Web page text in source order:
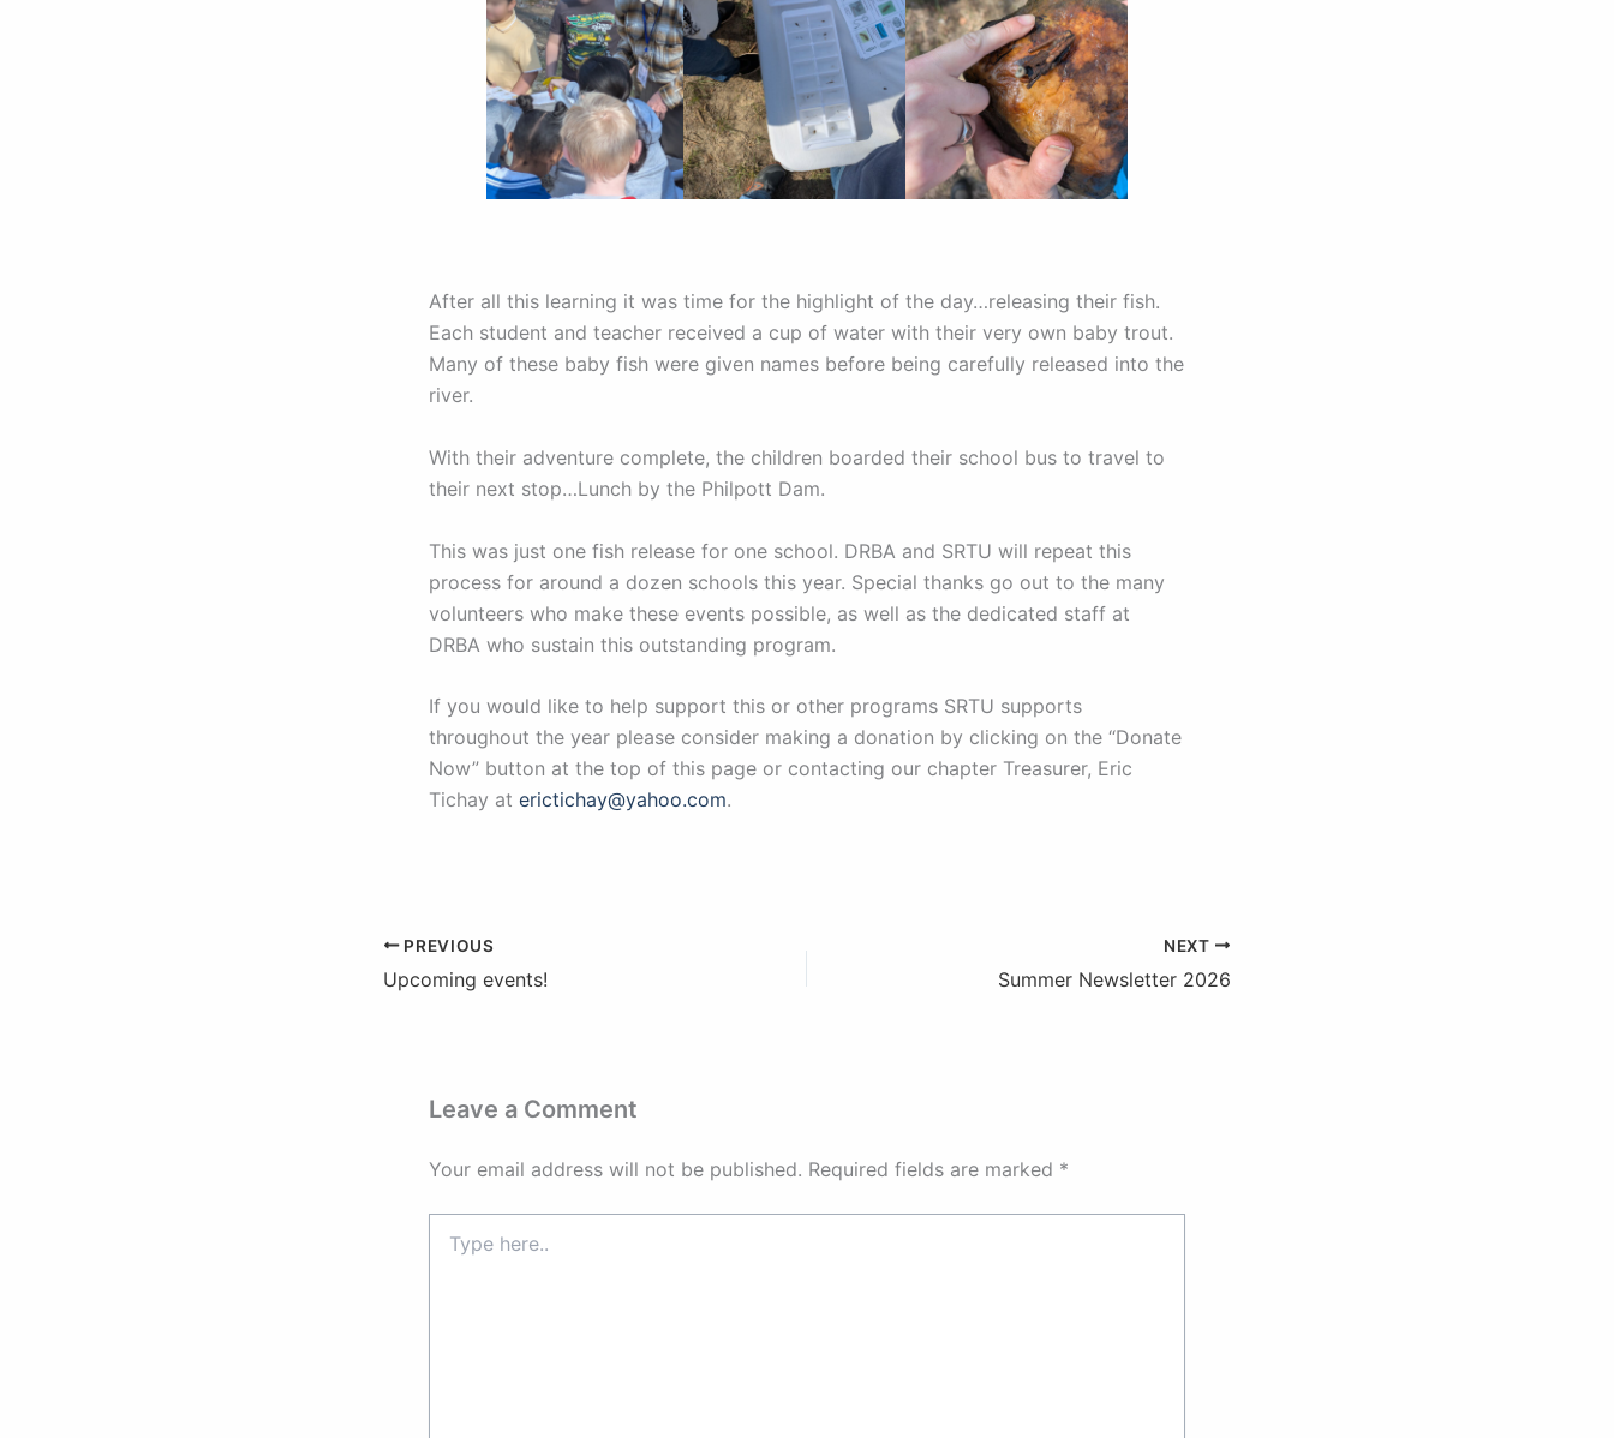
After all this learning it was time for the highlight of the day…releasing their fish.
Each student and teacher received a cup of water with their very own baby trout.
Many of these baby fish were given names before being carefully released into the
river.
With their adventure complete, the children boarded their school bus to travel to
their next stop…Lunch by the Philpott Dam.
This was just one fish release for one school. DRBA and SRTU will repeat this
process for around a dozen schools this year. Special thanks go out to the many
volunteers who make these events possible, as well as the dedicated staff at
DRBA who sustain this outstanding program.
If you would like to help support this or other programs SRTU supports
throughout the year please consider making a donation by clicking on the “Donate
Now” button at the top of this page or contacting our chapter Treasurer, Eric
Tichay at erictichay@yahoo.com.
PREVIOUS
Upcoming events!
NEXT
Summer Newsletter 2026
Leave a Comment
Your email address will not be published. Required fields are marked *
here..